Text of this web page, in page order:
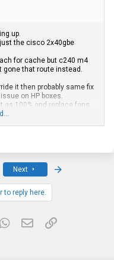
up.
the cisco 2x40gbe
for cache but c240 m4
gone that route instead.
it then probably same fix
on HP boxes.
as 100% and replace fans
servers in Europe by
speccing a CTO than
expected.
i like it, its a fairly
Next
to reply here.
WhatsApp
Email Link